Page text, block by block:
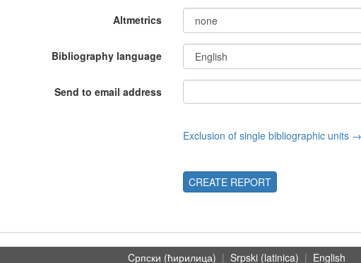
Altmetrics
Bibliography language
Send to email address
Exclusion of single bibliographic units →
CREATE REPORT
Cрпски (ћирилица) | Srpski (latinica) | English